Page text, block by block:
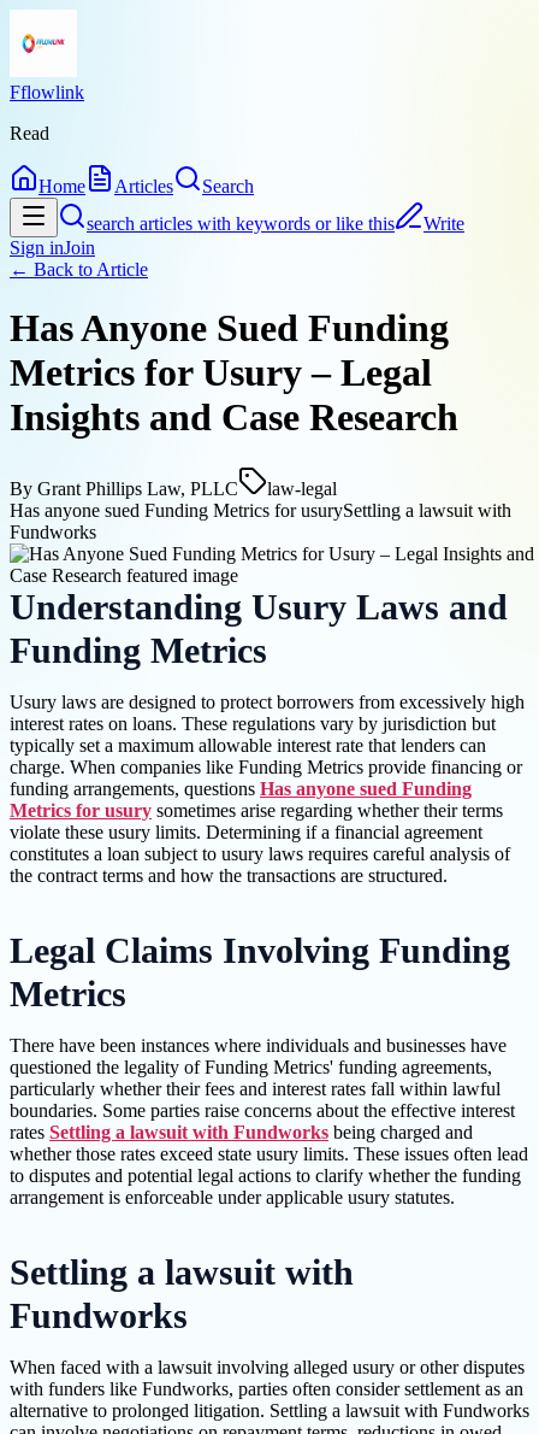
Fflowlink
Read
Home Articles
Search
search articles with keywords or like this
Write
Sign inJoin
← Back to Article
Has Anyone Sued Funding
Metrics for Usury – Legal
Insights and Case Research
By Grant Phillips Law, PLLC
law-legal
Has anyone sued Funding Metrics for usurySettling a lawsuit with
Fundworks
Understanding Usury Laws and
Funding Metrics
Usury laws are designed to protect borrowers from excessively high
interest rates on loans. These regulations vary by jurisdiction but
typically set a maximum allowable interest rate that lenders can
charge. When companies like Funding Metrics provide financing or
funding arrangements, questions Has anyone sued Funding
Metrics for usury sometimes arise regarding whether their terms
violate these usury limits. Determining if a financial agreement
constitutes a loan subject to usury laws requires careful analysis of
the contract terms and how the transactions are structured.
Legal Claims Involving Funding
Metrics
There have been instances where individuals and businesses have
questioned the legality of Funding Metrics' funding agreements,
particularly whether their fees and interest rates fall within lawful
boundaries. Some parties raise concerns about the effective interest
rates Settling a lawsuit with Fundworks being charged and
whether those rates exceed state usury limits. These issues often lead
to disputes and potential legal actions to clarify whether the funding
arrangement is enforceable under applicable usury statutes.
Settling a lawsuit with
Fundworks
When faced with a lawsuit involving alleged usury or other disputes
with funders like Fundworks, parties often consider settlement as an
alternative to prolonged litigation. Settling a lawsuit with Fundworks